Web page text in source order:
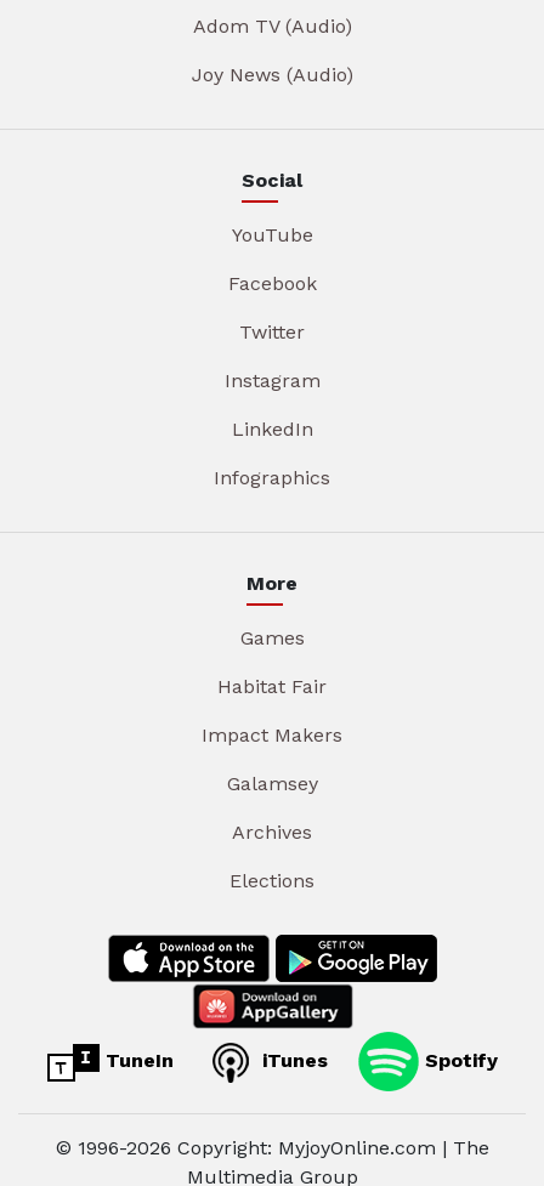
Adom TV (Audio)
Joy News (Audio)
Social
YouTube
Facebook
Twitter
Instagram
LinkedIn
Infographics
More
Games
Habitat Fair
Impact Makers
Galamsey
Archives
Elections
TuneIn iTunes Spotify
© 1996-2026 Copyright: MyjoyOnline.com | The
Multimedia Group